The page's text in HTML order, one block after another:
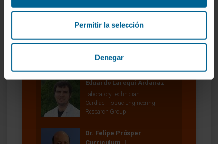
Permitir la selección
Denegar
Cells Group
Laboratory technician
In vivo Organ Generation by Stem
Cells Group
Eduardo Larequi Ardanaz
Laboratory technician
Cardiac Tissue Engineering
Research Group
Dr. Felipe Prósper
Curriculum